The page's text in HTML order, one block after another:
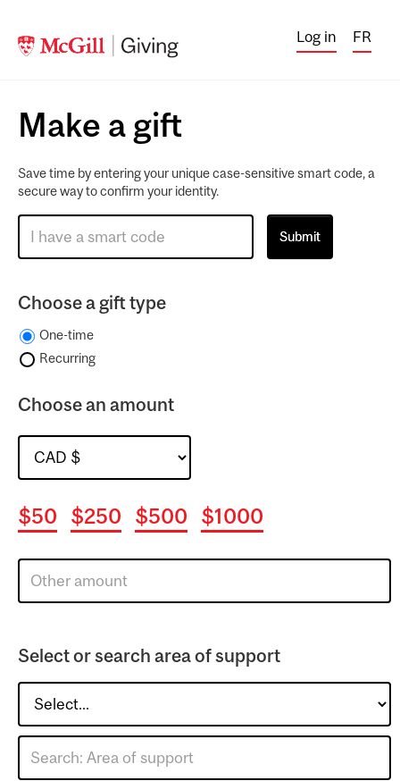
Log in FR
Make a gift
Save time by entering your unique case-sensitive smart code, a
secure way to confirm your identity.
Choose a gift type
One-time
Recurring
Choose an amount
$50 $250 $500 $1000
Select or search area of support